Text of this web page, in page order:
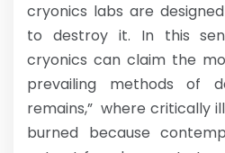
cryonics labs are
to destroy it. In this
cryonics can claim the
prevailing methods of
remains,” where critically
burned because